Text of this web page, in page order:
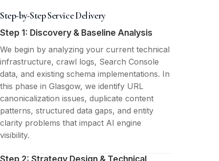
Step-by-Step Service Delivery
Step 1: Discovery & Baseline Analysis
We begin by analyzing your current technical
infrastructure, crawl logs, Search Console
data, and existing schema implementations. In
this phase in Glasgow, we identify URL
canonicalization issues, duplicate content
patterns, structured data gaps, and entity
clarity problems that impact AI engine
visibility.
Step 2: Strategy Design & Technical